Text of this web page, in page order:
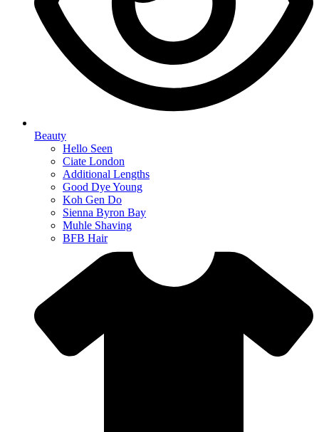
Beauty
Hello Seen
Ciate London
Additional Lengths
Good Dye Young
Koh Gen Do
Sienna Byron Bay
Muhle Shaving
BFB Hair